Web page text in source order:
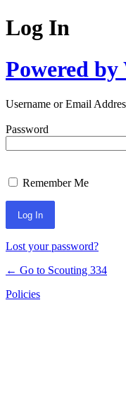
Log In
Powered by
Username or Email
Password
Remember Me
Lost your password?
← Go to Scouting 334
Policies